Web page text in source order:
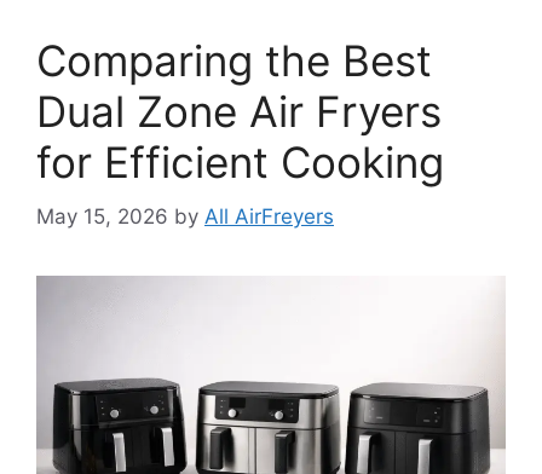
Comparing the Best
Dual Zone Air Fryers
for Efficient Cooking
May 15, 2026 by All AirFreyers